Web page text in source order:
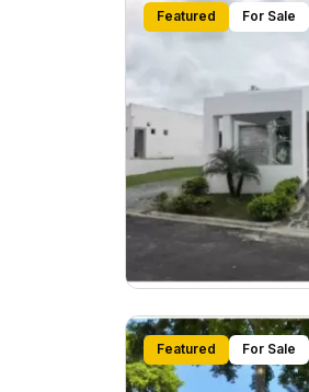
Featured For Sale
Featured For Sale